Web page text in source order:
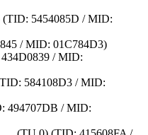
5454085D / MID:
/ MID: 01C784D3)
/ MID:
584108D3 / MID:
494707DB / MID: